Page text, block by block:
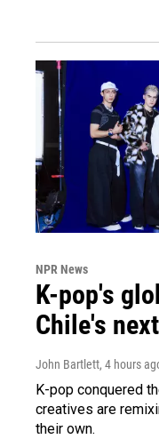
NPR News
K-pop's
Chile's
John Bartlett, 4 hours
K-pop conquered
creatives are
their own.